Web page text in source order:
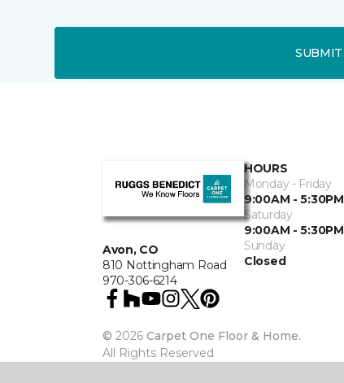
SUBMIT
Avon, CO
810 Nottingham Road
970-306-6214
HOURS
Monday - Friday
9:00AM - 5:30PM
Saturday
9:00AM - 5:30PM
Sunday
Closed
© 2026 Carpet One Floor & Home.
All Rights Reserved